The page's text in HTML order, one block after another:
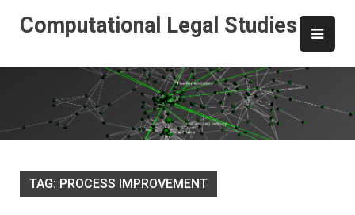
Computational Legal Studies
TAG: PROCESS IMPROVEMENT